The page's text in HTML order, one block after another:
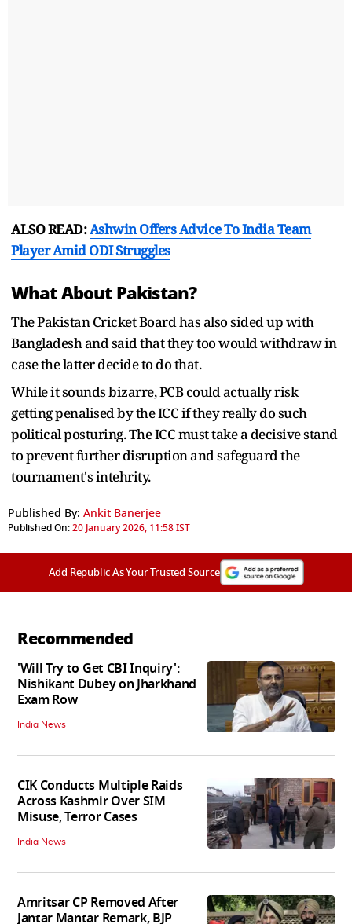
ALSO READ:Ashwin Offers Advice To India Team
Player Amid ODI Struggles
What About Pakistan?
The Pakistan Cricket Board has also sided up with
Bangladesh and said that they too would withdraw in
case the latter decide to do that.
While it sounds bizarre, PCB could actually risk
getting penalised by the ICC if they really do such
political posturing. The ICC must take a decisive stand
to prevent further disruption and safeguard the
tournament's intehrity.
Published By: Ankit Banerjee
Published On:20 January 2026, 11:58 IST
Add Republic As Your Trusted Source
Recommended
'Will Try to Get CBI Inquiry':
Nishikant Dubey on Jharkhand
Exam Row
India News
CIK Conducts Multiple Raids
Across Kashmir Over SIM
Misuse, Terror Cases
India News
Amritsar CP Removed After
Jantar Mantar Remark, BJP